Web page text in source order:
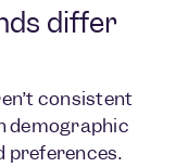
differ
consistent
demographic
preferences.